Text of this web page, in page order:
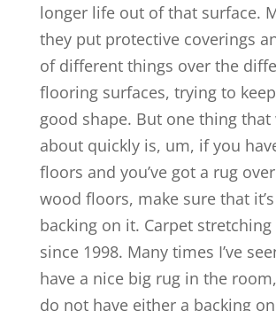
longer life out of that surface.
they put protective coverings
of different things over the
flooring surfaces, trying to
good shape. But one thing that
about quickly is, um, if you
floors and you’ve got a rug
wood floors, make sure that
backing on it. Carpet stretching
since 1998. Many times I’ve
have a nice big rug in the
do not have either a backing